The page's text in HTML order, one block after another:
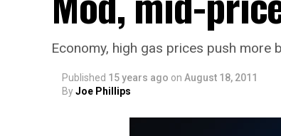
Economy, high gas prices push more
Published 15 years ago on August 18, 2011
ByJoe Phillips